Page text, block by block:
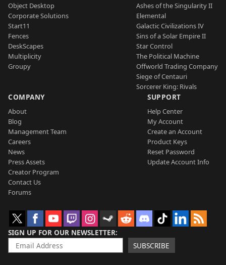
Object Desktop
Corporate Solutions
Start11
Fences
DeskScapes
Multiplicity
Groupy
Ashes of the Singularity II
Elemental
Galactic Civilizations IV
Sins of a Solar Empire II
Star Control
The Political Machine
Offworld Trading Company
Siege of Centauri
Sorcerer King: Rivals
COMPANY
About
Blog
Management Team
Careers
News
Press Assets
Creator Program
Contact Us
Forums
SUPPORT
Help Center
My Account
Create an Account
Product Keys
Reset Password
Update Account Info
SIGN UP FOR OUR NEWSLETTER
SUBSCRIBE